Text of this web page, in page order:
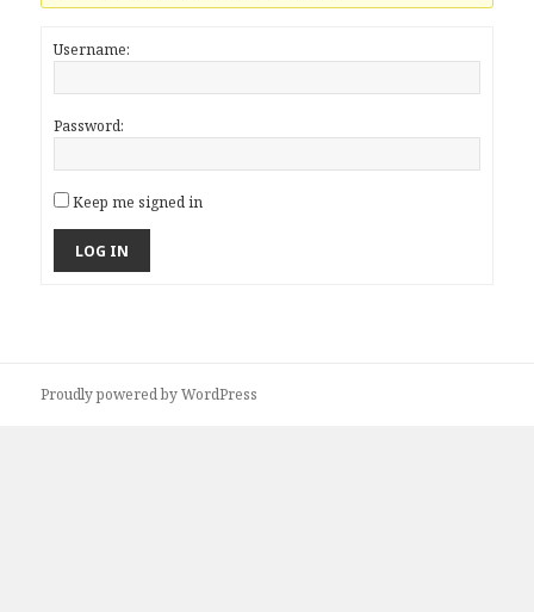
Username:
Password:
Keep me signed in
LOG IN
Proudly powered by WordPress